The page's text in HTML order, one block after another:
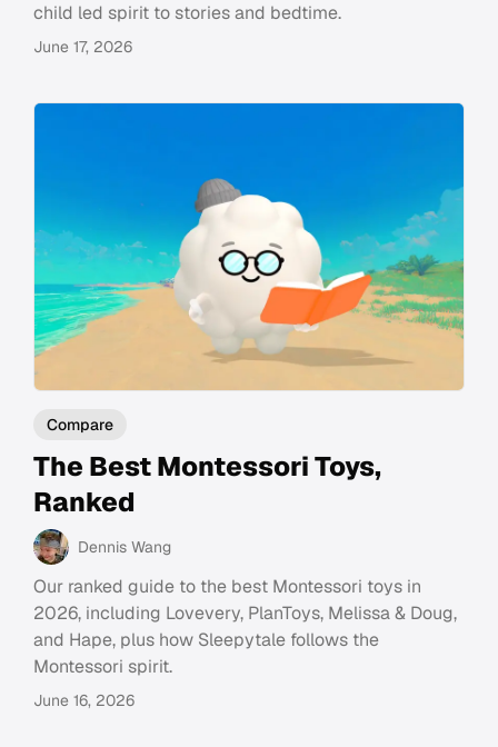
child led spirit to stories and bedtime.
June 17, 2026
Compare
The Best Montessori Toys,
Ranked
Dennis Wang
Our ranked guide to the best Montessori toys in
2026, including Lovevery, PlanToys, Melissa & Doug,
and Hape, plus how Sleepytale follows the
Montessori spirit.
June 16, 2026